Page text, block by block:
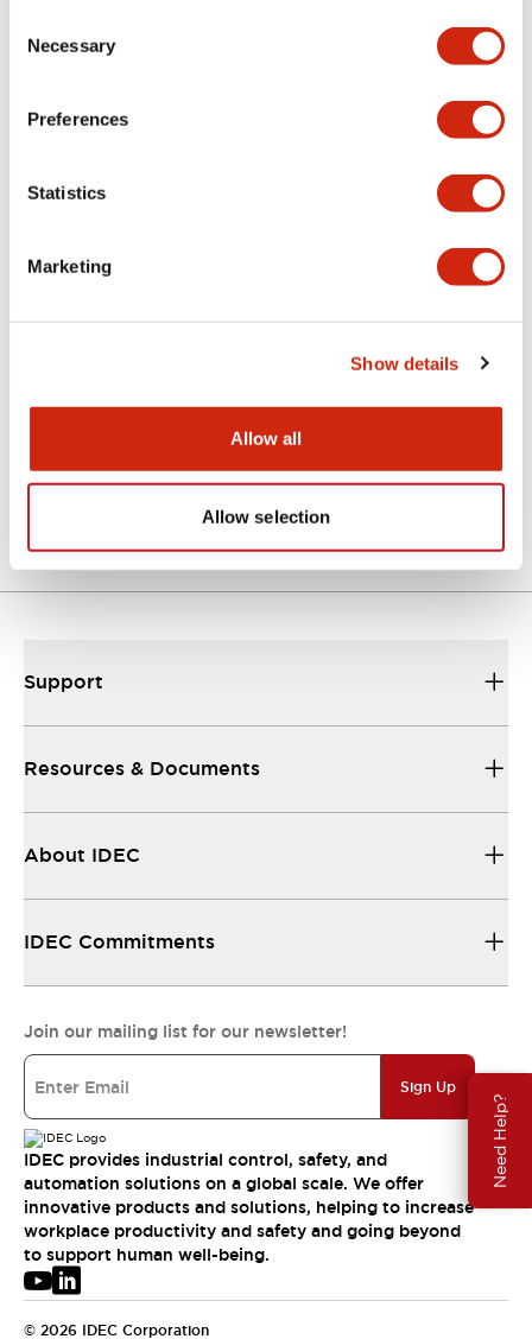
Selection
Necessary
Preferences
Statistics
Marketing
Show details
Allow all
Allow selection
Need Help?
Mechanical Specifications
Documents and Files
Instruction Sheet Approvals And
GT5Y/GT5P Miniature Timers Catalog
24/09/2025.PDF357.10KB
Support
Resources & Documents
About IDEC
IDEC Commitments
Join our mailing list for our newsletter!
Sign Up
IDEC provides industrial control, safety, and
automation solutions on a global scale. We offer
innovative products and solutions, helping to increase
workplace productivity and safety and going beyond
to support human well-being.
© 2026 IDEC Corporation